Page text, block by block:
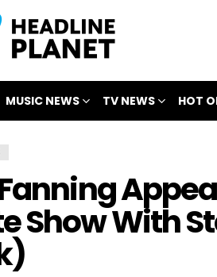
MUSIC NEWS TV NEWS HOT
Show With